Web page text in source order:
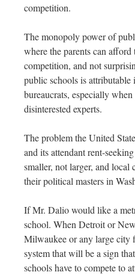
competition.
The monopoly power of
where the parents can
competition, and not
public schools is
bureaucrats, especially
disinterested experts.
The problem the United
and its attendant rent-
smaller, not larger, and
their political masters in
If Mr. Dalio would like a
school. When Detroit or
Milwaukee or any large city
system that will be a sign
schools have to compete to